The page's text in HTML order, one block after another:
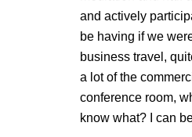
and actively
be having if we
business travel,
a lot of the
conference room,
know what? I can